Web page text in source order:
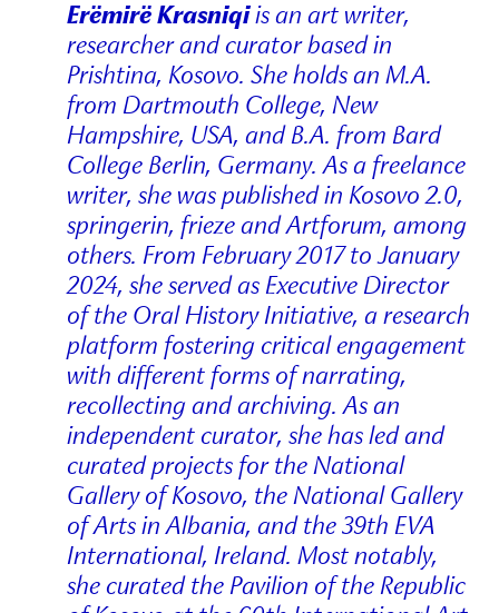
Erëmirë Krasniqiis an art writer,
researcher and curator based in
Prishtina, Kosovo. She holds an M.A.
from Dartmouth College, New
Hampshire, USA, and B.A. from Bard
College Berlin, Germany. As a freelance
writer, she was published in Kosovo 2.0,
springerin, frieze and Artforum, among
others. From February 2017 to January
2024, she served as Executive Director
of the Oral History Initiative, a research
platform fostering critical engagement
with different forms of narrating,
recollecting and archiving. As an
independent curator, she has led and
curated projects for the National
Gallery of Kosovo, the National Gallery
of Arts in Albania, and the 39th EVA
International, Ireland. Most notably,
she curated the Pavilion of the Republic